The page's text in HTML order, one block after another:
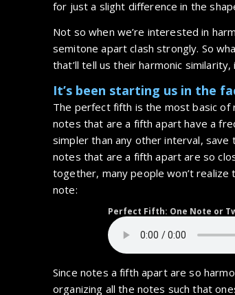
for just a slight difference in the
Not so when we’re interested in
semitone apart clash strongly. So
that’ll tell us their harmonic similarity,
It’s been starting us in the
The perfect fifth is the most basic
notes that are a fifth apart have a
simpler than any other interval,
notes that are a fifth apart are so
together, many people won’t realize
note:
Perfect Fifth: One Note or
Since notes a fifth apart are so
organizing all the notes such that